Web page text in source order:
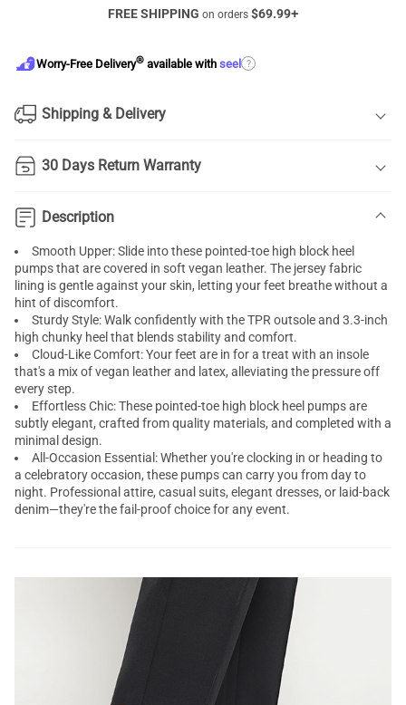
FREE SHIPPING on orders $69.99+
Worry-Free Delivery® available with seel ?
Shipping & Delivery
30 Days Return Warranty
Description
Smooth Upper: Slide into these pointed-toe high block heel
pumpsthat are covered in soft vegan leather. The jersey fabric
lining is gentle against your skin, letting your feet breathe without a
hint of discomfort.
Sturdy Style: Walk confidently with the TPR outsole and 3.3-inch
high chunky heel that blends stability and comfort.
Cloud-Like Comfort: Your feet are in for a treat with an insole
that's a mix of vegan leather and latex, alleviating the pressure off
every step.
Effortless Chic: These pointed-toe high block heel pumps are
subtly elegant, crafted from quality materials, and completed with a
minimal design.
All-Occasion Essential: Whether you're clocking in or heading to
a celebratory occasion, these pumps can carry you from day to
night. Professional attire, casual suits, elegant dresses, or laid-back
denim—they're the fail-proof choice for any event.